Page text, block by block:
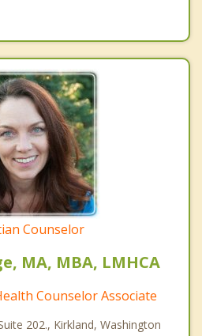
Counselor
MA, MBA, LMHCA
Counselor Associate
202., Kirkland, Washington